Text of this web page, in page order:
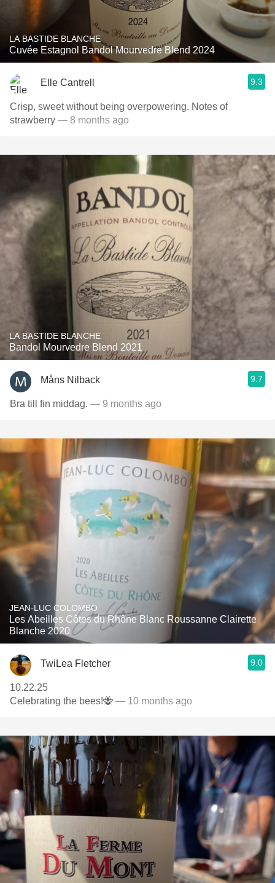
LA BASTIDE BLANCHE
Cuvée Estagnol Bandol Mourvedre Blend 2024
Elle Cantrell 9.3
Crisp, sweet without being overpowering. Notes of
strawberry — 8 months ago
LA BASTIDE BLANCHE
Bandol Mourvedre Blend 2021
Måns Nilback 9.7
Bra till fin middag. — 9 months ago
JEAN-LUC COLOMBO
Les Abeilles Côtes du Rhône Blanc Roussanne Clairette
Blanche 2020
TwiLea Fletcher 9.0
10.22.25
Celebrating the bees!🐝 — 10 months ago